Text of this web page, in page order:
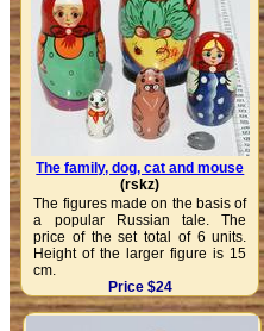
The family, dog, cat and mouse
(rskz)
The figures made on the basis of
a popular Russian tale. The
price of the set total of 6 units.
Height of the larger figure is 15
cm.
Price $24